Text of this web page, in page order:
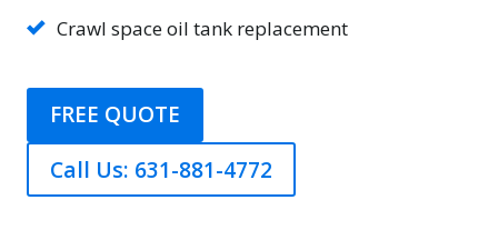
Crawl space oil tank replacement
FREE QUOTE
Call Us: 631-881-4772